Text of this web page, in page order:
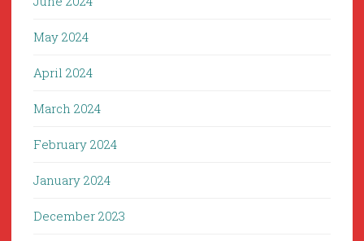
May 2024
April 2024
March 2024
February 2024
January 2024
December 2023